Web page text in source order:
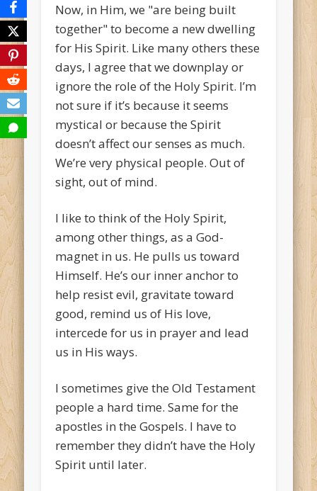
Now, in Him, we "are being built
together" to become a new dwelling
for His Spirit. Like many others these
days, I agree that we downplay or
ignore the role of the Holy Spirit. I’m
not sure if it’s because it seems
mystical or because the Spirit
doesn’t affect our senses as much.
We’re very physical people. Out of
sight, out of mind.
I like to think of the Holy Spirit,
among other things, as a God-
magnet in us. He pulls us toward
Himself. He’s our inner anchor to
help resist evil, gravitate toward
good, remind us of His love,
intercede for us in prayer and lead
us in His ways.
I sometimes give the Old Testament
people a hard time. Same for the
apostles in the Gospels. I have to
remember they didn’t have the Holy
Spirit until later.